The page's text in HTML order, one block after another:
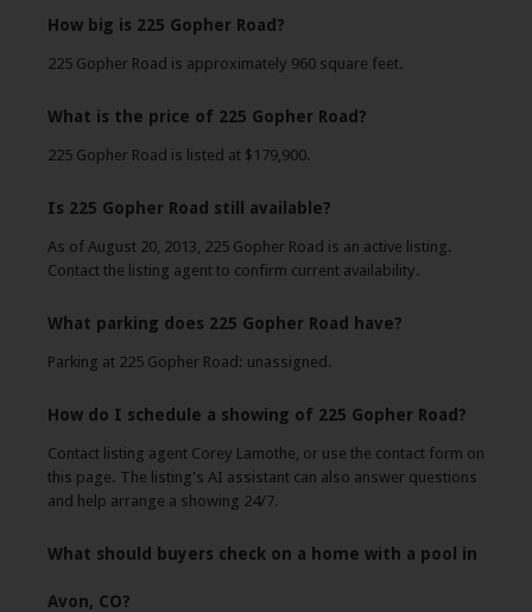
How big is 225 Gopher Road?
225 Gopher Road is approximately 960 square feet.
What is the price of 225 Gopher Road?
225 Gopher Road is listed at $179,900.
Is 225 Gopher Road still available?
As of August 20, 2013, 225 Gopher Road is an active listing.
Contact the listing agent to confirm current availability.
What parking does 225 Gopher Road have?
Parking at 225 Gopher Road: unassigned.
How do I schedule a showing of 225 Gopher Road?
Contact listing agent Corey Lamothe, or use the contact form on
this page. The listing's AI assistant can also answer questions
and help arrange a showing 24/7.
What should buyers check on a home with a pool in
Avon, CO?